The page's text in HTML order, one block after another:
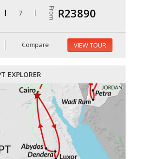
7 From R23890
Compare VIEW TOUR
EXPLORER